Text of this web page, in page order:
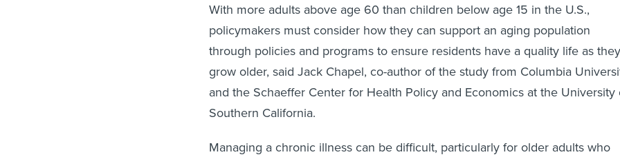
With more adults above age 60 than children below age 15 in the U.S.,
policymakers must consider how they can support an aging population
through policies and programs to ensure residents have a quality life as they
grow older, said Jack Chapel, co-author of the study from Columbia
and the Schaeffer Center for Health Policy and Economics at the University
Southern California.
Managing a chronic illness can be difficult, particularly for older adults who